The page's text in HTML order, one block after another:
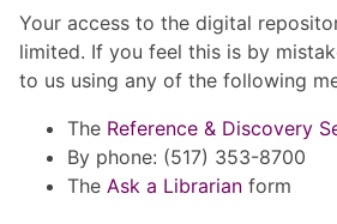
Your access to the digital
limited. If you feel this is by
to us using any of the following
The Reference & Discovery
By phone: (517) 353-8700
The Ask a Librarian form